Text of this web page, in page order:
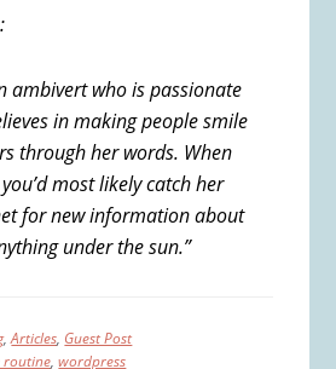
ambivert who is passionate
in making people smile
through her words. When
most likely catch her
for new information about
under the sun.”
,Articles, Guest Post
routine,wordpress